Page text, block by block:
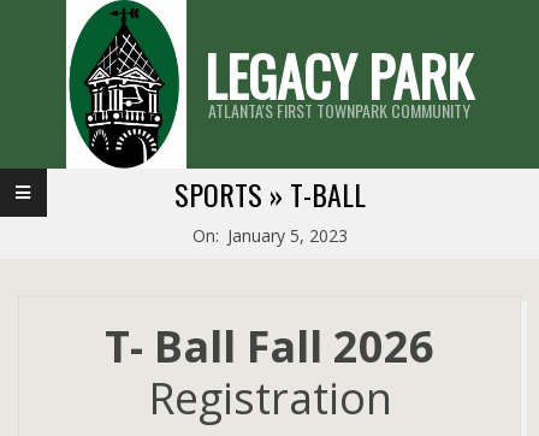
LEGACY PARK
ATLANTA'S FIRST TOWNPARK COMMUNITY
Primary
Navigation
SPORTS » T-BALL
On: January 5, 2023
T- Ball Fall 2026
Registration